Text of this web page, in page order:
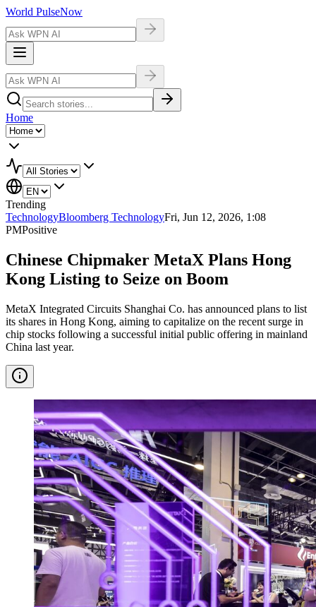
World PulseNow
Home
Trending
TechnologyBloomberg TechnologyFri, Jun 12, 2026, 1:08
PMPositive
Chinese Chipmaker MetaX Plans Hong
Kong Listing to Seize on Boom
MetaX Integrated Circuits Shanghai Co. has announced plans to list
its shares in Hong Kong, aiming to capitalize on the recent surge in
chip stocks following a successful initial public offering in mainland
China last year.